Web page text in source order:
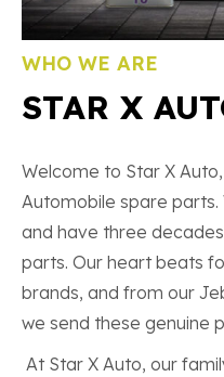
WHO WE ARE
STAR X
Welcome to Star X
Automobile spare parts.
and have three
parts. Our heart beats
brands, and from our
we send these genuine
At Star X Auto, our